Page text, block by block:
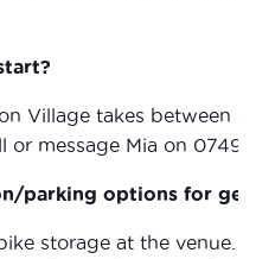
Village takes between
or message Mia on
parking options for
storage at the venue.